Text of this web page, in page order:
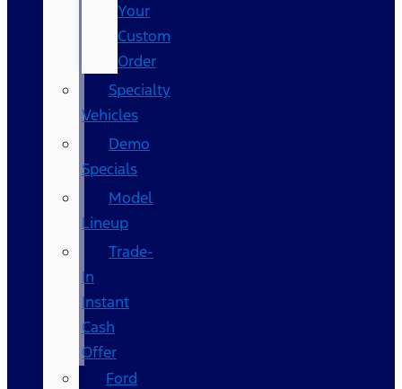
Your
Custom
Order
Specialty
Vehicles
Demo
Specials
Model
Lineup
Trade-
In
Instant
Cash
Offer
Ford